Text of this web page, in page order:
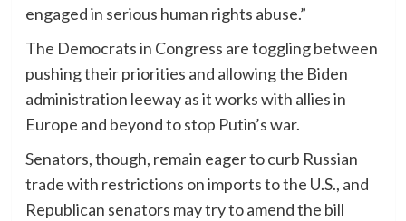
engaged in serious human rights abuse.”
The Democrats in Congress are toggling between
pushing their priorities and allowing the Biden
administration leeway as it works with allies in
Europe and beyond to stop Putin’s war.
Senators, though, remain eager to curb Russian
trade with restrictions on imports to the U.S., and
Republican senators may try to amend the bill